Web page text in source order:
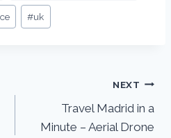
#uk
NEXT
Travel Madrid in a
Minute – Aerial Drone